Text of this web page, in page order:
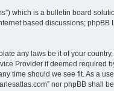
which is a bulletin board
based discussions;
any laws be it of your
Provider if deemed required
time should we see fit. As a
nor phpBB shall